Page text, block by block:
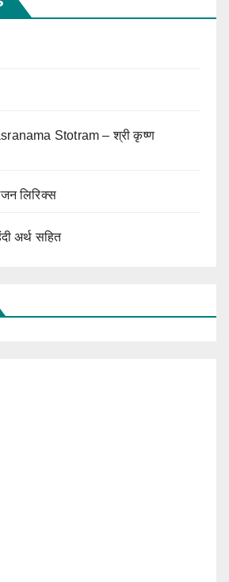
Stotram – श्री कृष्ण
लिरिक्स
अर्थ सहित